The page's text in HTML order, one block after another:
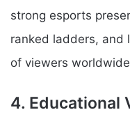
strong esports
ranked ladders, and
of viewers
4. Educational